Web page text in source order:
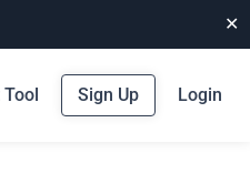
✕
Sign Up Login